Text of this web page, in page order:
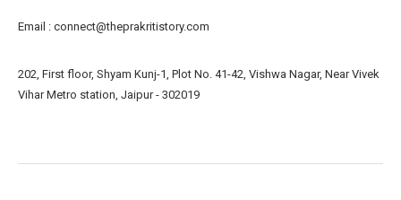
Email : connect@theprakritistory.com
202, First floor, Shyam Kunj-1, Plot No. 41-42, Vishwa Nagar, Near Vivek
Vihar Metro station, Jaipur - 302019